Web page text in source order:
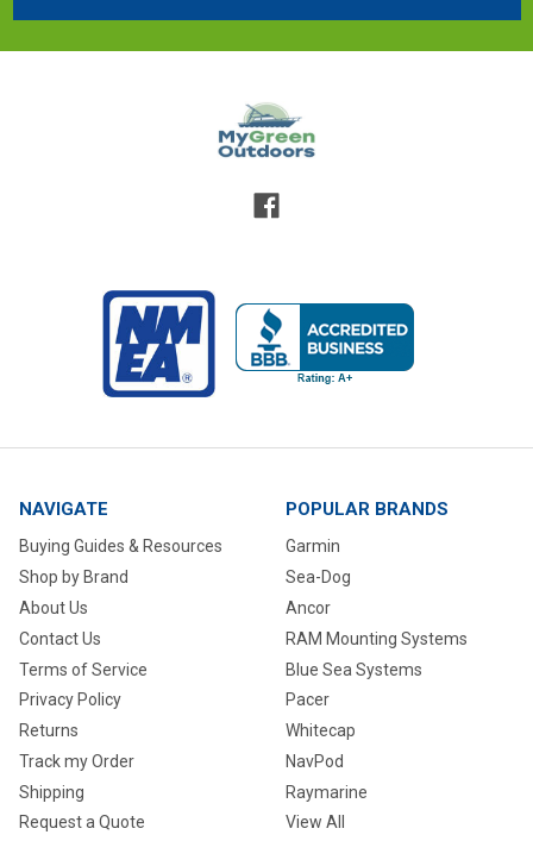
NAVIGATE
Buying Guides & Resources
Shop by Brand
About Us
Contact Us
Terms of Service
Privacy Policy
Returns
Track my Order
Shipping
Request a Quote
POPULAR BRANDS
Garmin
Sea-Dog
Ancor
RAM Mounting Systems
Blue Sea Systems
Pacer
Whitecap
NavPod
Raymarine
View All